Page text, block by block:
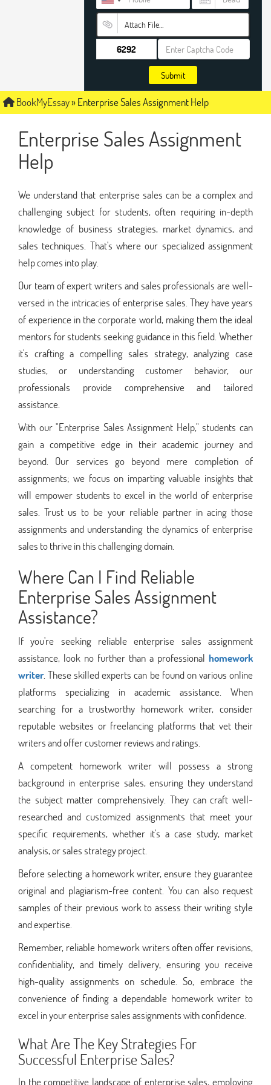
Attach File…
Submit
BookMyEssay»Enterprise Sales Assignment Help
Enterprise Sales Assignment
Help
We understand that enterprise sales can be a complex and
challenging subject for students, often requiring in-depth
knowledge of business strategies, market dynamics, and
sales techniques. That's where our specialized assignment
help comes into play.
Our team of expert writers and sales professionals are well-
versed in the intricacies of enterprise sales. They have years
of experience in the corporate world, making them the ideal
mentors for students seeking guidance in this field. Whether
it's crafting a compelling sales strategy, analyzing case
studies, or understanding customer behavior, our
professionals provide comprehensive and tailored
assistance.
With our "Enterprise Sales Assignment Help," students can
gain a competitive edge in their academic journey and
beyond. Our services go beyond mere completion of
assignments; we focus on imparting valuable insights that
will empower students to excel in the world of enterprise
sales. Trust us to be your reliable partner in acing those
assignments and understanding the dynamics of enterprise
sales to thrive in this challenging domain.
Where Can I Find Reliable
Enterprise Sales Assignment
Assistance?
If you're seeking reliable enterprise sales assignment
assistance, look no further than a professional homework
writer. These skilled experts can be found on various online
platforms specializing in academic assistance. When
searching for a trustworthy homework writer, consider
reputable websites or freelancing platforms that vet their
writers and offer customer reviews and ratings.
A competent homework writer will possess a strong
background in enterprise sales, ensuring they understand
the subject matter comprehensively. They can craft well-
researched and customized assignments that meet your
specific requirements, whether it's a case study, market
analysis, or sales strategy project.
Before selecting a homework writer, ensure they guarantee
original and plagiarism-free content. You can also request
samples of their previous work to assess their writing style
and expertise.
Remember, reliable homework writers often offer revisions,
confidentiality, and timely delivery, ensuring you receive
high-quality assignments on schedule. So, embrace the
convenience of finding a dependable homework writer to
excel in your enterprise sales assignments with confidence.
What Are The Key Strategies For
Successful Enterprise Sales?
In the competitive landscape of enterprise sales, employing